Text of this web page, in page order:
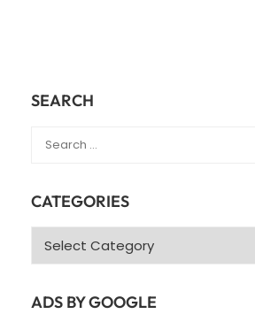
SEARCH
CATEGORIES
Categories
ADS BY GOOGLE